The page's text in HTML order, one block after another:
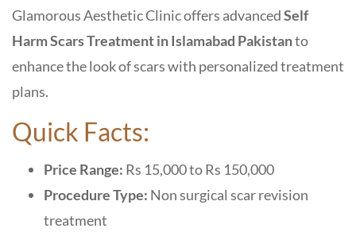
Glamorous Aesthetic Clinicoffers advancedSelf
Harm Scars Treatment in Islamabad Pakistanto
enhance the look of scars with personalized treatment
plans.
Quick Facts:
Price Range: Rs 15,000 to Rs 150,000
Procedure Type: Non surgical scar revision
treatment